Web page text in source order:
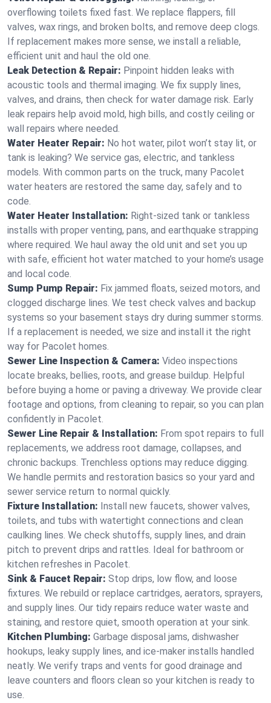
overflowing toilets fixed fast. We replace flappers, fill
valves, wax rings, and broken bolts, and remove deep clogs.
If replacement makes more sense, we install a reliable,
efficient unit and haul the old one.
Leak Detection & Repair: Pinpoint hidden leaks with
acoustic tools and thermal imaging. We fix supply lines,
valves, and drains, then check for water damage risk. Early
leak repairs help avoid mold, high bills, and costly ceiling or
wall repairs where needed.
Water Heater Repair: No hot water, pilot won’t stay lit, or
tank is leaking? We service gas, electric, and tankless
models. With common parts on the truck, many Pacolet
water heaters are restored the same day, safely and to
code.
Water Heater Installation: Right‑sized tank or tankless
installs with proper venting, pans, and earthquake strapping
where required. We haul away the old unit and set you up
with safe, efficient hot water matched to your home’s usage
and local code.
Sump Pump Repair: Fix jammed floats, seized motors, and
clogged discharge lines. We test check valves and backup
systems so your basement stays dry during summer storms.
If a replacement is needed, we size and install it the right
way for Pacolet homes.
Sewer Line Inspection & Camera: Video inspections
locate breaks, bellies, roots, and grease buildup. Helpful
before buying a home or paving a driveway. We provide clear
footage and options, from cleaning to repair, so you can plan
confidently in Pacolet.
Sewer Line Repair & Installation: From spot repairs to full
replacements, we address root damage, collapses, and
chronic backups. Trenchless options may reduce digging.
We handle permits and restoration basics so your yard and
sewer service return to normal quickly.
Fixture Installation: Install new faucets, shower valves,
toilets, and tubs with watertight connections and clean
caulking lines. We check shutoffs, supply lines, and drain
pitch to prevent drips and rattles. Ideal for bathroom or
kitchen refreshes in Pacolet.
Sink & Faucet Repair: Stop drips, low flow, and loose
fixtures. We rebuild or replace cartridges, aerators, sprayers,
and supply lines. Our tidy repairs reduce water waste and
staining, and restore quiet, smooth operation at your sink.
Kitchen Plumbing: Garbage disposal jams, dishwasher
hookups, leaky supply lines, and ice‑maker installs handled
neatly. We verify traps and vents for good drainage and
leave counters and floors clean so your kitchen is ready to
use.